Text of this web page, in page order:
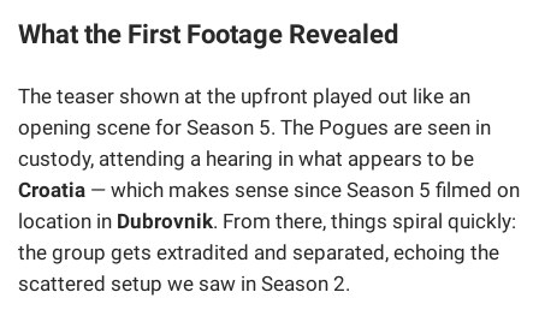
What the First Footage Revealed
The teaser shown at the upfront played out like an
opening scene for Season 5. The Pogues are seen in
custody, attending a hearing in what appears to be
Croatia — which makes sense since Season 5 filmed on
location in Dubrovnik. From there, things spiral quickly:
the group gets extradited and separated, echoing the
scattered setup we saw in Season 2.